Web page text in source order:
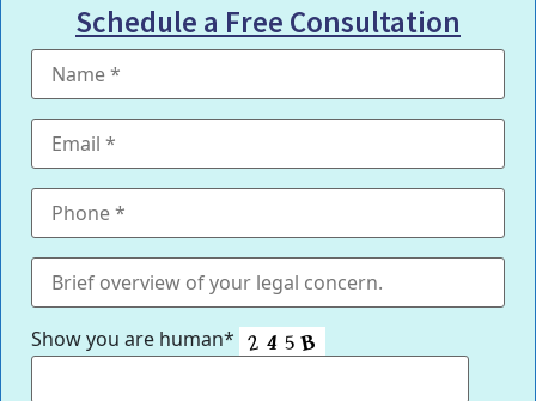
Schedule a Free Consultation
Show you are human*